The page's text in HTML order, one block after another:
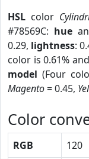
HSL color
#78569C: hue
0.29, lightness:
color is 0.61%
model (Four
Magento= 0.45,
Color
RGB 120